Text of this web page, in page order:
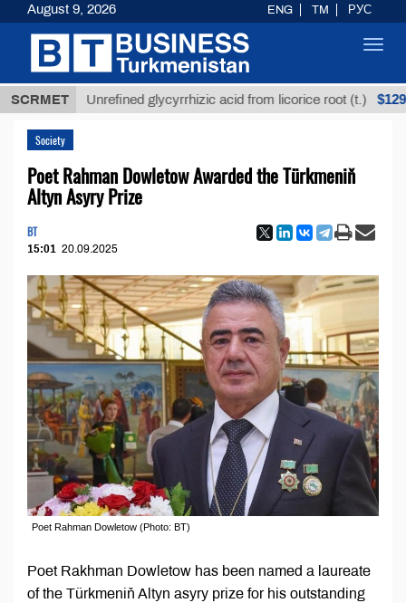
SCRMETUnrefined glycyrrhizic acid from licorice root (t.) $12935,18
Society
Poet Rahman Dowletow Awarded the Türkmeniň
Altyn Asyry Prize
BT
15:01 20.09.2025
Poet Rahman Dowletow (Photo: BT)
Poet Rakhman Dowletow has been named a laureate
of the Türkmeniň Altyn asyry prize for his outstanding
August 9, 2026 ENG TM РУС